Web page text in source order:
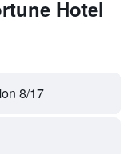
Hotel
8/17